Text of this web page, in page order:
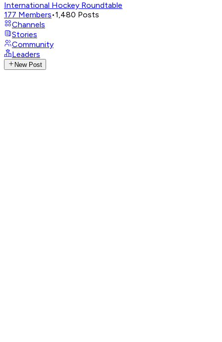
International Hockey Roundtable
177 Members•1,480 Posts
Channels
Stories
Community
Leaders
New Post